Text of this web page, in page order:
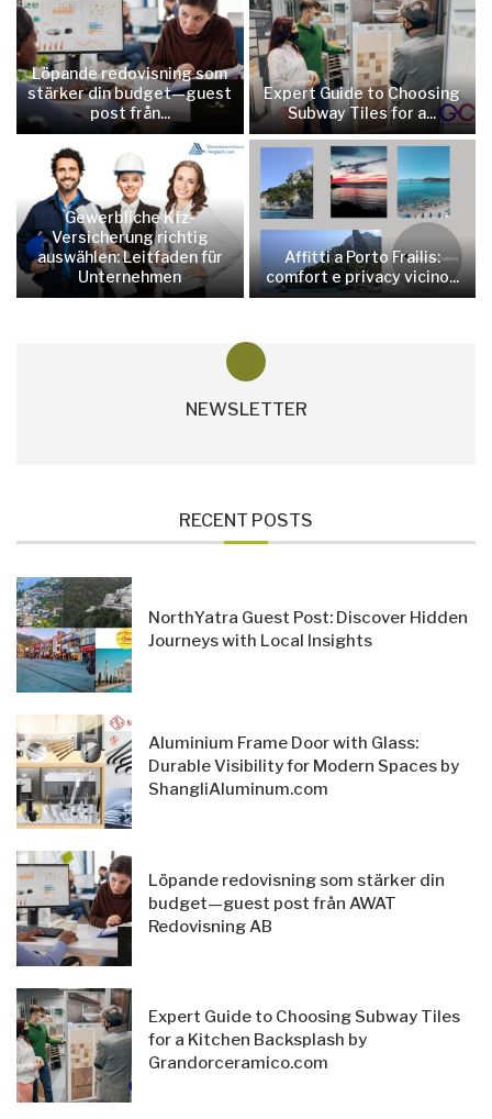
Löpande redovisning som
stärker din budget—guest
post från...
Expert Guide to Choosing
Subway Tiles for a...
Gewerbliche Kfz-
Versicherung richtig
auswählen: Leitfaden für
Unternehmen
Affitti a Porto Frailis:
comfort e privacy vicino...
NEWSLETTER
RECENT POSTS
NorthYatra Guest Post: Discover Hidden
Journeys with Local Insights
Aluminium Frame Door with Glass:
Durable Visibility for Modern Spaces by
ShangliAluminum.com
Löpande redovisning som stärker din
budget—guest post från AWAT
Redovisning AB
Expert Guide to Choosing Subway Tiles
for a Kitchen Backsplash by
Grandorceramico.com